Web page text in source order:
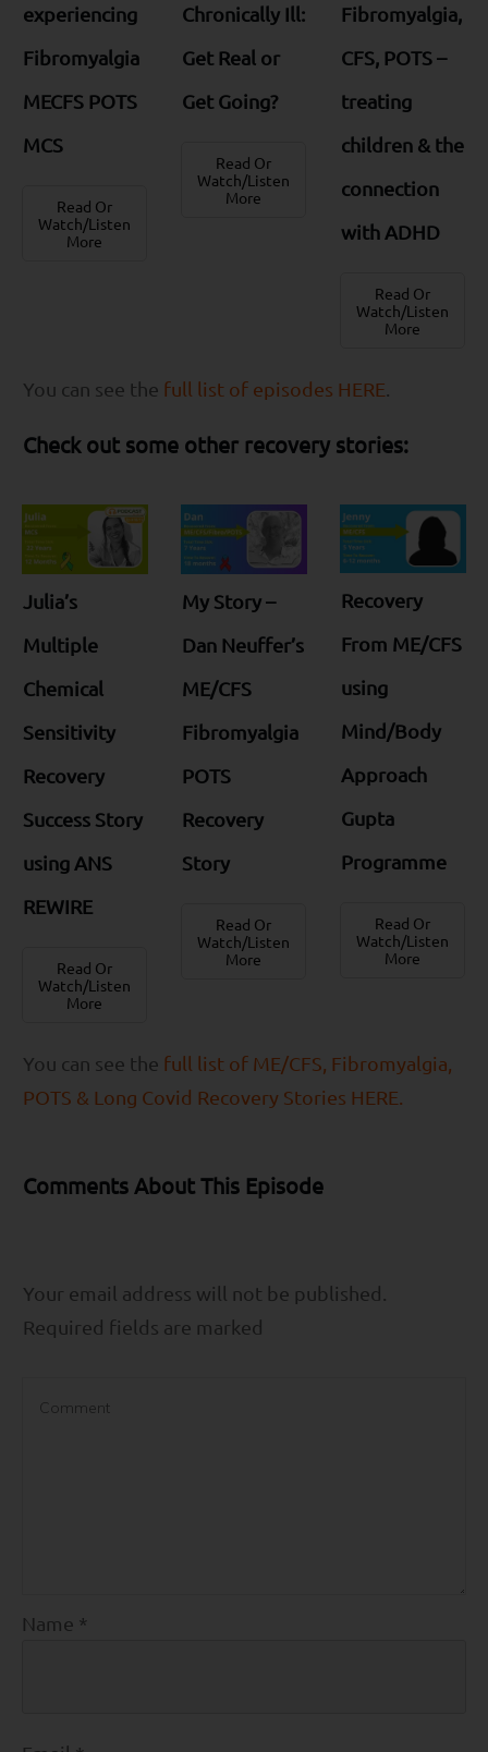
experiencing
Fibromyalgia
MECFS POTS
MCS
Read Or
Watch/Listen
More
Chronically Ill:
Get Real or
Get Going?
Read Or
Watch/Listen
More
Fibromyalgia,
CFS, POTS –
treating
children & the
connection
with ADHD
Read Or
Watch/Listen
More
You can see the full list of episodes HERE
Check out some other recovery stories:
Julia’s
Multiple
Chemical
Sensitivity
Recovery
Success Story
using ANS
REWIRE
Read Or
Watch/Listen
More
My Story –
Dan Neuffer’s
ME/CFS
Fibromyalgia
POTS
Recovery
Story
Read Or
Watch/Listen
More
Recovery
From ME/CFS
using
Mind/Body
Approach
Gupta
Programme
Read Or
Watch/Listen
More
You can see the full list of ME/CFS, Fibromyalgia,
POTS & Long Covid Recovery Stories HERE.
Comments About This Episode
Your email address will not be published.
Required fields are marked
Name *